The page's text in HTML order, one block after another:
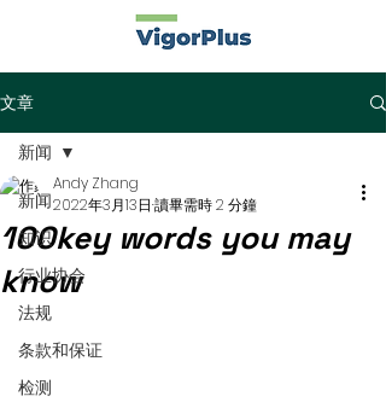
文章
新闻
知识
行业协会
法规
条款和保证
检测
新闻
100key words you may
know
Andy Zhang
2022年3月13日 讀畢需時 2 分鐘